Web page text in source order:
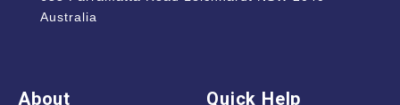
Australia
About Quick Help